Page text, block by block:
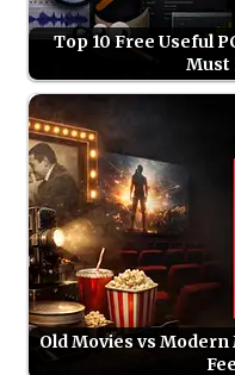
Top 10 Free Useful
Must
Old Movies vs Modern